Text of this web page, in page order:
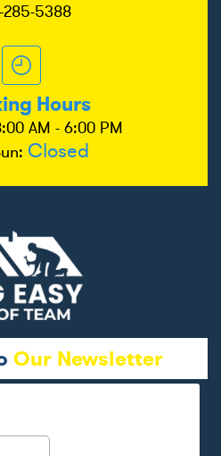
285-5388
Hours
AM - 6:00 PM
Closed
Our Newsletter